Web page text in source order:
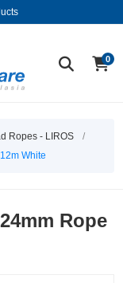
0
Ropes - LIROS
/
White
Rope